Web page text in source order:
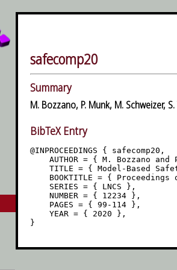
safecomp20
Summary
M. Bozzano, P. Munk, M. Schweizer,
BibTeX Entry
@INPROCEEDINGS { safecomp20,
AUTHOR = { M. Bozzano and
TITLE = { Model-Based
BOOKTITLE = { Proceedings
    SERIES = { LNCS },
    NUMBER = { 12234 },
    PAGES = { 99-114 },
    YEAR = { 2020 },